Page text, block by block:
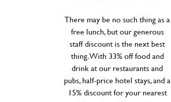
There may be no such thing as a
free lunch, but our generous
staff discount is the next best
thing. With 33% off food and
drink at our restaurants and
pubs, half-price hotel stays, and a
15% discount for your nearest